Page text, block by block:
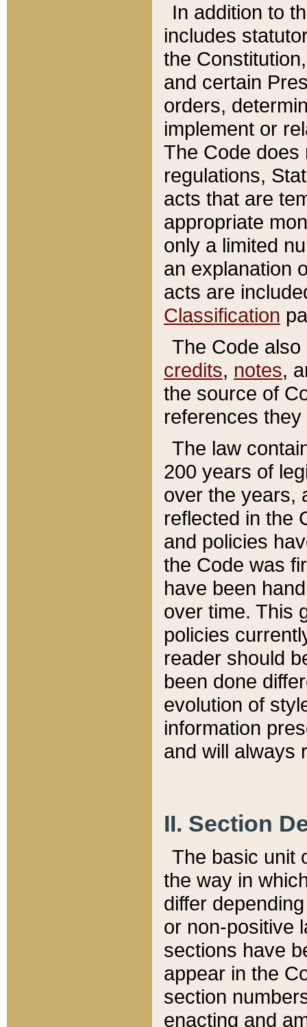
In addition to
includes
the
and certain
orders,
implement or
The Code does
regulations,
acts that are
appropriate
only a limited
an explanation
acts are
Classification
The Code
credits, notes,
the source of
references
The law
200 years of
over the years,
reflected in the
and policies
the Code was
have been
over time. This
policies
reader should
been done
evolution of
information
and will always
II. Section
The basic unit
the way in
differ
or non-positive
sections have
appear in the
section
enacting and